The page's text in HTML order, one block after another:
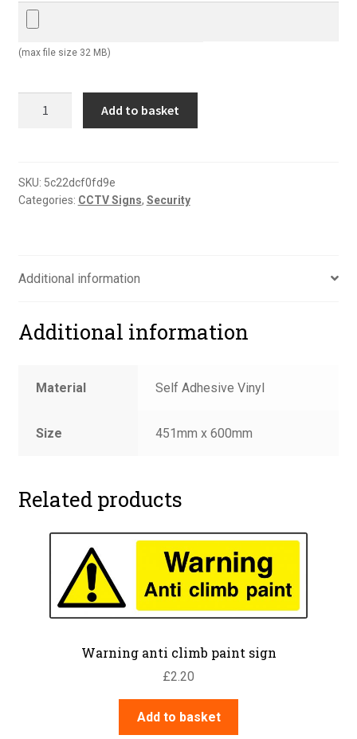
(max file size 32 MB)
cameras
in
quantity
Add to basket
SKU: 5c22dcf0fd9e
Categories: CCTV Signs, Security
Additional information
Additional information
Material Self Adhesive Vinyl
Size 451mm x 600mm
Related products
Warning anti climb paint sign
£2.20
Add to basket